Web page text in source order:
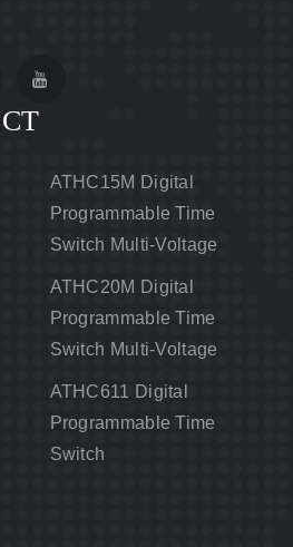
ATHC15M Digital
Programmable Time
Switch Multi-Voltage
ATHC20M Digital
Programmable Time
Switch Multi-Voltage
ATHC611 Digital
Programmable Time
Switch